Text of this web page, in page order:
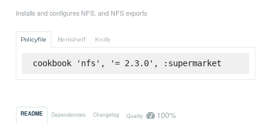
Installs and configures NFS, and NFS exports
Policyfile Berkshelf Knife
cookbook 'nfs', '= 2.3.0', :supermarket
README Dependencies Changelog Quality 100%